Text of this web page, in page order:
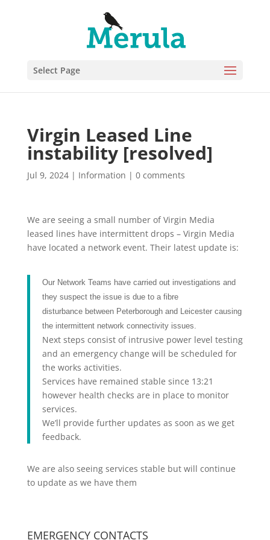
Select Page
Virgin Leased Line
instability [resolved]
Jul 9, 2024| Information | 0 comments
We are seeing a small number of Virgin Media
leased lines have intermittent drops – Virgin Media
have located a network event. Their latest update is:
Our Network Teams have carried out investigations and
they suspect the issue is due to a fibre
disturbance between Peterborough and Leicester causing
the intermittent network connectivity issues.
Next steps consist of intrusive power level testing
and an emergency change will be scheduled for
the works activities.
Services have remained stable since 13:21
however health checks are in place to monitor
services.
We’ll provide further updates as soon as we get
feedback.
We are also seeing services stable but will continue
to update as we have them
EMERGENCY CONTACTS